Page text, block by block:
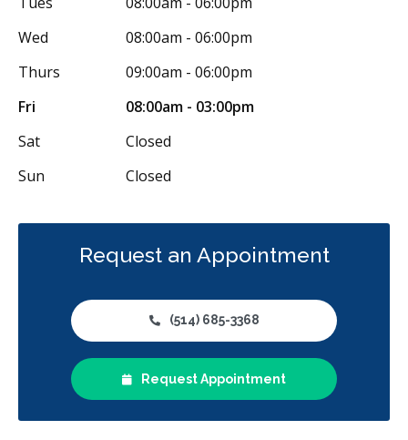
Wed
08:00am - 06:00pm
Thurs
09:00am - 06:00pm
Fri
08:00am - 03:00pm
Sat
Closed
Sun
Closed
Request an Appointment
(514) 685-3368
Request Appointment